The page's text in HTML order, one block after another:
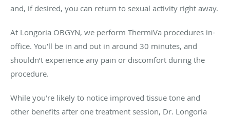
and, if desired, you can return to sexual activity right away.
At Longoria OBGYN, we perform ThermiVa procedures in-
office. You’ll be in and out in around 30 minutes, and
shouldn’t experience any pain or discomfort during the
procedure.
While you’re likely to notice improved tissue tone and
other benefits after one treatment session, Dr. Longoria